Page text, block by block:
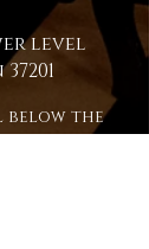
level
below the